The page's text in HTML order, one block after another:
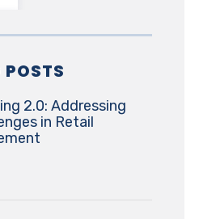
POSTS
2.0: Addressing
in Retail